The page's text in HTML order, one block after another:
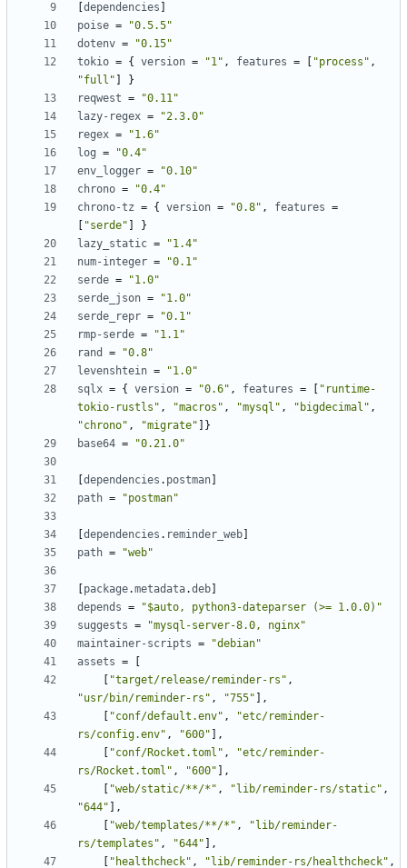
dependencies
poise =
"0.5.5"
dotenv =
"0.15"
tokio = { version = "1" , features = "process" ,
"full"
}
reqwest =
"0.11"
lazy-regex =
"2.3.0"
regex =
"1.6"
log =
"0.4"
env_logger =
"0.10"
chrono =
"0.4"
chrono-tz = { version = "0.8" , features =
"serde"
}
lazy_static =
"1.4"
num-integer =
"0.1"
serde =
"1.0"
serde_json =
"1.0"
serde_repr =
"0.1"
rmp-serde =
"1.1"
rand
=
"0.8"
levenshtein =
"1.0"
sqlx = { version = "0.6" , features =
"runtime-
tokio-rustls" , "macros" , "mysql" , "bigdecimal" ,
"chrono" , "migrate"
}
base64 = "0.21.0"
dependencies . postman
path = "postman"
dependencies . reminder_web
path = "web"
package.metadata.deb
depends =
"$auto, python3-dateparser (>= 1.0.0)"
suggests =
"mysql-server-8.0, nginx"
maintainer-scripts =
"debian"
assets =
"target/release/reminder-rs" ,
"usr/bin/reminder-rs" , "755"
,
"conf/default.env" ,
"etc/reminder-
rs/config.env" , "600"
,
"conf/Rocket.toml" ,
"etc/reminder-
rs/Rocket.toml" , "600"
,
"web/static/**/*" , "lib/reminder-rs/static" ,
"644"
,
"web/templates/**/*" ,
"lib/reminder-
rs/templates" , "644"
,
"healthcheck" , "lib/reminder-rs/healthcheck" ,